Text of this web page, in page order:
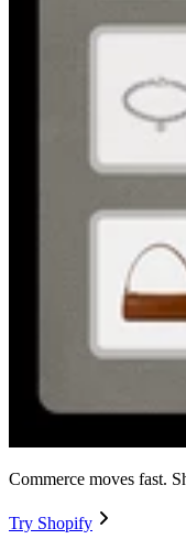
Commerce moves fast.
Try Shopify